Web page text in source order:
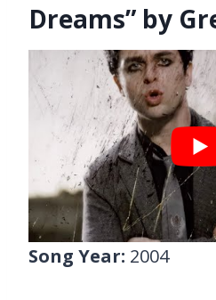
Dreams” by
Song Year: 2004